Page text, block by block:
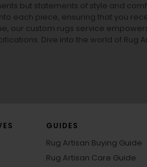
but statements of style and
each piece, ensuring that you
our custom rugs service
Dive into the world of Rug
GUIDES
Rug Artisan Buying Guide
Rug Artisan Care Guide